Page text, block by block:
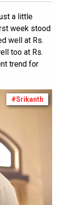
a little
week stood
well at Rs.
too at Rs.
trend for
#Srikanth